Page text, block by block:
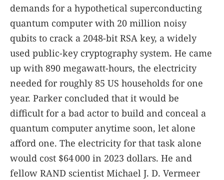
demands for a hypothetical superconducting
quantum computer with 20 million noisy
qubits to crack a 2048-bit RSA key, a widely
used public-key cryptography system. He came
up with 890 megawatt-hours, the electricity
needed for roughly 85 US households for one
year. Parker concluded that it would be
difficult for a bad actor to build and conceal a
quantum computer anytime soon, let alone
afford one. The electricity for that task alone
would cost $64 000 in 2023 dollars. He and
fellow RAND scientist Michael J. D. Vermeer